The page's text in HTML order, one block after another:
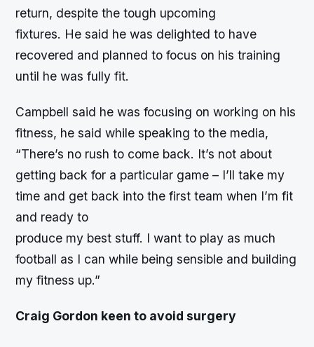
return, despite the tough upcoming
fixtures. He said he was delighted to have
recovered and planned to focus on his training
until he was fully fit.
Campbell said he was focusing on working on his
fitness, he said while speaking to the media,
“There’s no rush to come back. It’s not about
getting back for a particular game – I’ll take my
time and get back into the first team when I’m fit
and ready to
produce my best stuff. I want to play as much
football as I can while being sensible and building
my fitness up.”
Craig Gordon keen to avoid surgery